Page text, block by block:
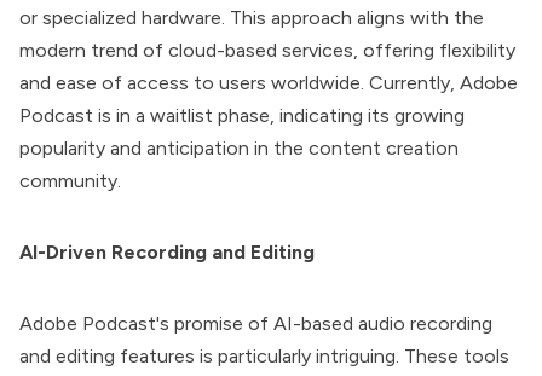
or specialized hardware. This approach aligns with the
modern trend of cloud-based services, offering flexibility
and ease of access to users worldwide. Currently, Adobe
Podcast is in a waitlist phase, indicating its growing
popularity and anticipation in the content creation
community.
AI-Driven Recording and Editing
Adobe Podcast's promise of AI-based audio recording
and editing features is particularly intriguing. These tools